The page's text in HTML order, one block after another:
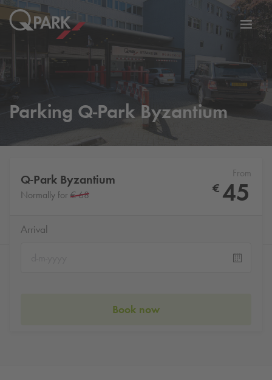
Parking Q-ParkByzantium
Q-Park Byzantium
Normally for € 68
From
€ 45
Arrival
Book now